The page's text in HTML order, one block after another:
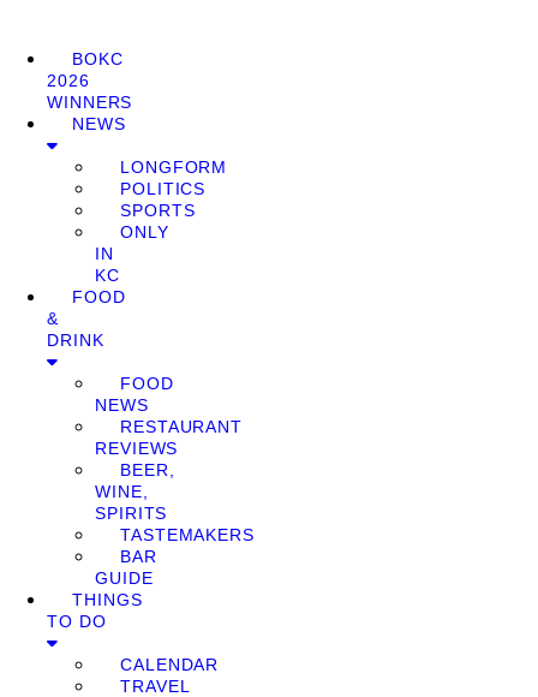
BOKC
2026
WINNERS
NEWS
LONGFORM
POLITICS
SPORTS
ONLY
IN
KC
FOOD
&
DRINK
FOOD
NEWS
RESTAURANT
REVIEWS
BEER,
WINE,
SPIRITS
TASTEMAKERS
BAR
GUIDE
THINGS
TO DO
CALENDAR
TRAVEL